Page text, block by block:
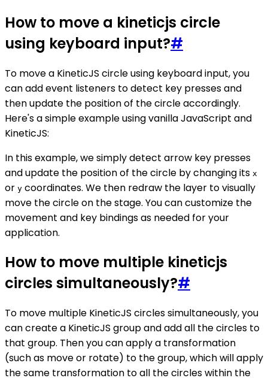
How to move a kineticjs circle
using keyboard input?#
To move a KineticJS circle using keyboard input, you
can add event listeners to detect key presses and
then update the position of the circle accordingly.
Here's a simple example using vanilla JavaScript and
KineticJS:
In this example, we simply detect arrow key presses
and update the position of the circle by changing its x
or y coordinates. We then redraw the layer to visually
move the circle on the stage. You can customize the
movement and key bindings as needed for your
application.
How to move multiple kineticjs
circles simultaneously?#
To move multiple KineticJS circles simultaneously, you
can create a KineticJS group and add all the circles to
that group. Then you can apply a transformation
(such as move or rotate) to the group, which will apply
the same transformation to all the circles within the